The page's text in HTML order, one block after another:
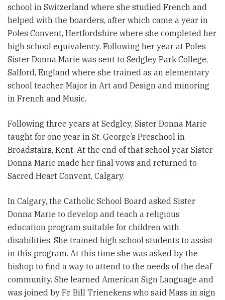
school in Switzerland where she studied French and
helped with the boarders, after which came a year in
Poles Convent, Hertfordshire where she completed her
high school equivalency. Following her year at Poles
Sister Donna Marie was sent to Sedgley Park College,
Salford, England where she trained as an elementary
school teacher, Major in Art and Design and minoring
in French and Music.
Following three years at Sedgley, Sister Donna Marie
taught for one year in St. George’s Preschool in
Broadstairs, Kent. At the end of that school year Sister
Donna Marie made her final vows and returned to
Sacred Heart Convent, Calgary.
In Calgary, the Catholic School Board asked Sister
Donna Marie to develop and teach a religious
education program suitable for children with
disabilities. She trained high school students to assist
in this program. At this time she was asked by the
bishop to find a way to attend to the needs of the deaf
community. She learned American Sign Language and
was joined by Fr. Bill Trienekens who said Mass in sign